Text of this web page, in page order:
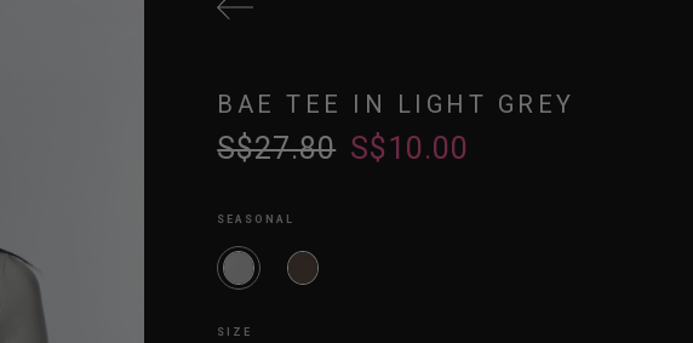
BAE TEE IN LIGHT GREY
S$27.80 S$10.00
SEASONAL
SIZE